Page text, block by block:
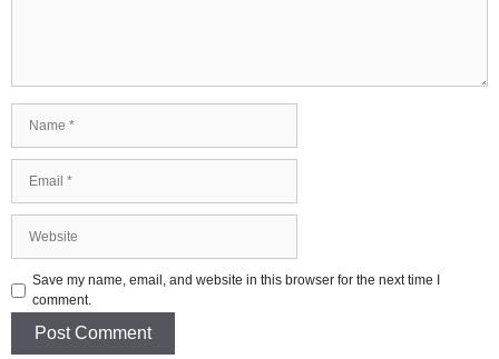
Save my name, email, and website in this browser for the next time I
comment.